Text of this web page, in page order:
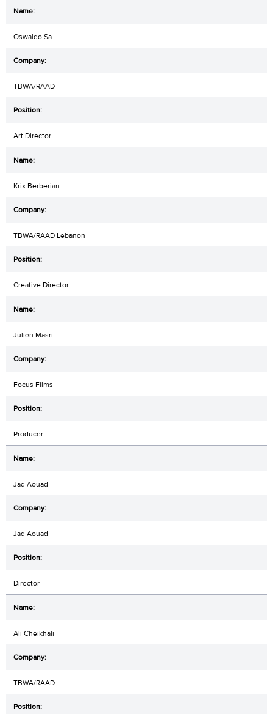
Oswaldo Sa
TBWA/RAAD
Art Director
Krix Berberian
TBWA/RAAD Lebanon
Creative Director
Julien Masri
Focus Films
Producer
Jad Aouad
Jad Aouad
Director
Ali Cheikhali
TBWA/RAAD